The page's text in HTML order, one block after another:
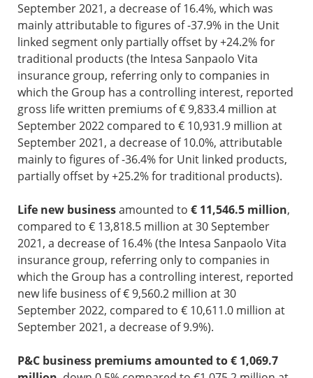
September 2021, a decrease of 16.4%, which was
mainly attributable to figures of -37.9% in the Unit
linked segment only partially offset by +24.2% for
traditional products (the Intesa Sanpaolo Vita
insurance group, referring only to companies in
which the Group has a controlling interest, reported
gross life written premiums of € 9,833.4 million at
September 2022 compared to € 10,931.9 million at
September 2021, a decrease of 10.0%, attributable
mainly to figures of -36.4% for Unit linked products,
partially offset by +25.2% for traditional products).
Life new businessamounted to € 11,546.5 million,
compared to € 13,818.5 million at 30 September
2021, a decrease of 16.4% (the Intesa Sanpaolo Vita
insurance group, referring only to companies in
which the Group has a controlling interest, reported
new life business of € 9,560.2 million at 30
September 2022, compared to € 10,611.0 million at
September 2021, a decrease of 9.9%).
P&C business premiums amounted to € 1,069.7